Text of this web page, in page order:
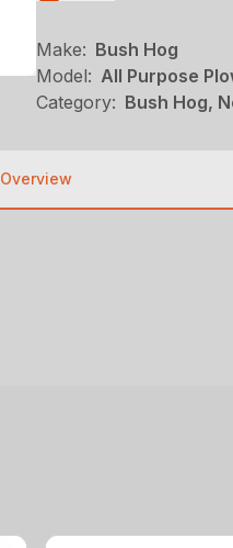
Make: Bush Hog
Model: All Purpose
Category: Bush Hog,
Overview